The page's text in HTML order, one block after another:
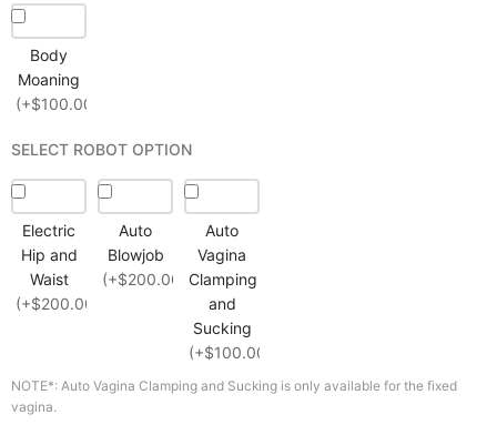
Body
Moaning
(+$100.00)
SELECT ROBOT OPTION
Electric
Hip and
Waist
(+$200.00)
Auto
Blowjob
(+$200.00)
Auto
Vagina
Clamping
and
Sucking
(+$100.00)
NOTE*: Auto Vagina Clamping and Sucking is only available for the fixed
vagina.